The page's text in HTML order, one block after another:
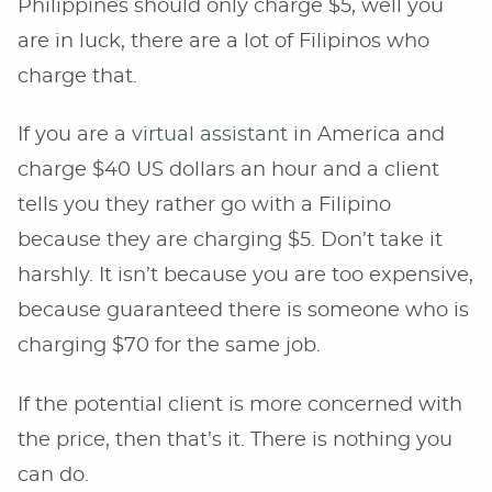
Philippines should only charge $5, well you
are in luck, there are a lot of Filipinos who
charge that.
If you are a virtual assistant in America and
charge $40 US dollars an hour and a client
tells you they rather go with a Filipino
because they are charging $5. Don’t take it
harshly. It isn’t because you are too expensive,
because guaranteed there is someone who is
charging $70 for the same job.
If the potential client is more concerned with
the price, then that’s it. There is nothing you
can do.